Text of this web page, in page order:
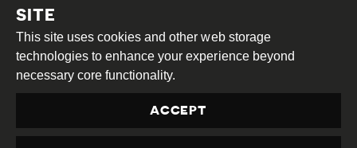
Creative
Commons
Attribution
Share
This work is licensed under aCreative Commons
Attribution-ShareAlike 4.0 International License
Site byDEV|Login
SITE
This site uses cookies and other web storage
technologies to enhance your experience beyond
necessary core functionality.
ACCEPT